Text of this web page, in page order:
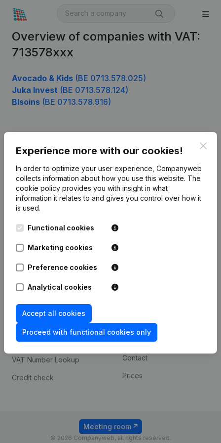
Overview of companies with VAT:
713578xxx
Avocado & Kids (BE 0713.578.025)
Juka Invest (BE 0713.578.124)
Blsoins (BE 0713.578.916)
Experience more with our cookies!
In order to optimize your user experience, Companyweb
collects information about how you use this website. The
cookie policy provides you with insight in what
information it relates to and gives you control over how it
is used.
Functional cookies
Marketing cookies
Preference cookies
Analytical cookies
Accept all cookies
Proceed with functional cookies only
English
Kantorenpark Everest
248D,
Monitoring
International search
Spotlight
Compliance & fraud
prevention
Consult financial
statements
VAT Number Lookup
Credit check
Custom integrations
Payment experience
Contact
Prices
© 2026 Companyweb, all rights reserved.
Meeting room